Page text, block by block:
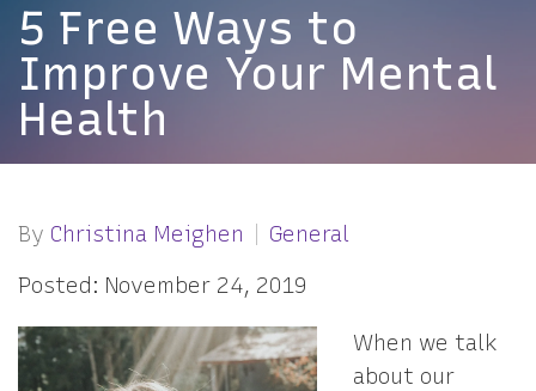
5 Free Ways to
Improve Your Mental
Health
By Christina Meighen
General
Posted: November 24, 2019
When we talk
about our